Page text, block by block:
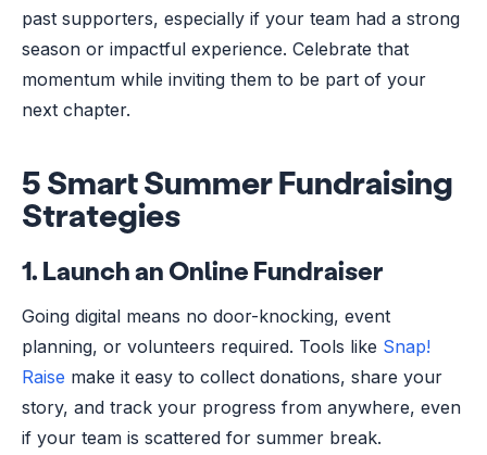
past supporters, especially if your team had a strong
season or impactful experience. Celebrate that
momentum while inviting them to be part of your
next chapter.
5 Smart Summer Fundraising
Strategies
1.Launch an Online Fundraiser
Going digital means no door-knocking, event
planning, or volunteers required. Tools like Snap!
Raise make it easy to collect donations, share your
story, and track your progress from anywhere, even
if your team is scattered for summer break.